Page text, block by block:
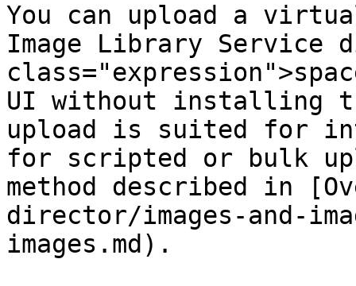
You can upload a
Image Library Service
UI without installing
upload is suited for
for scripted or bulk
method described in
director/images-and-
images.md).